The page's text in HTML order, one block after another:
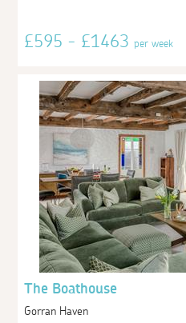
£595 - £1463per week
The Boathouse
Gorran Haven